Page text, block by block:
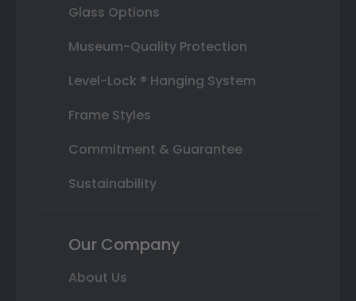
Glass Options
Museum-Quality Protection
Level-Lock ® Hanging System
Frame Styles
Commitment & Guarantee
Sustainability
Our Company
About Us